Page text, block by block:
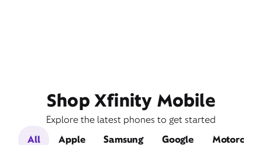
Shop Xfinity Mobile
Explore the latest phones to get started
All
Apple Samsung Google Motorola